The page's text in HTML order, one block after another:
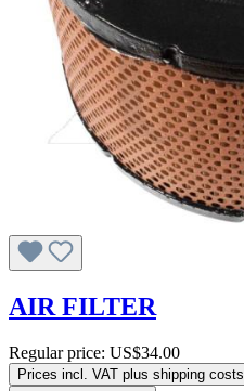
AIR FILTER
Regular price: US$34.00
Prices incl. VAT plus shipping costs